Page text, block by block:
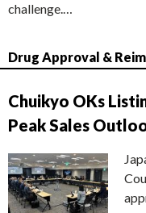
challenge.…
Drug Approval &
Chuikyo OKs
Peak Sales